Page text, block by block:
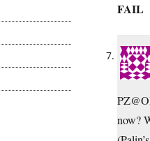
FAIL
now?